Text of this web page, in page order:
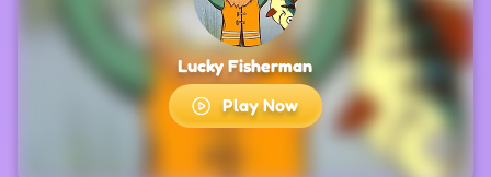
Lucky Fisherman
Play Now